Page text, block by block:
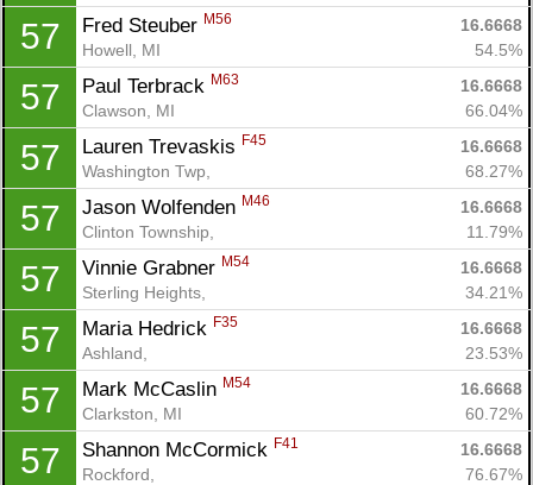
57 Fred Steuber M56
16.6668
Howell, MI
54.5%
57 Paul Terbrack M63
16.6668
Clawson, MI
66.04%
57 Lauren Trevaskis F45
16.6668
Washington Twp,
68.27%
57 Jason Wolfenden M46
16.6668
Clinton Township,
11.79%
57 Vinnie Grabner M54
16.6668
Sterling Heights,
34.21%
57 Maria Hedrick F35
16.6668
Ashland,
23.53%
57 Mark McCaslin M54
16.6668
Clarkston, MI
60.72%
57 Shannon McCormick F41
16.6668
Rockford,
76.67%